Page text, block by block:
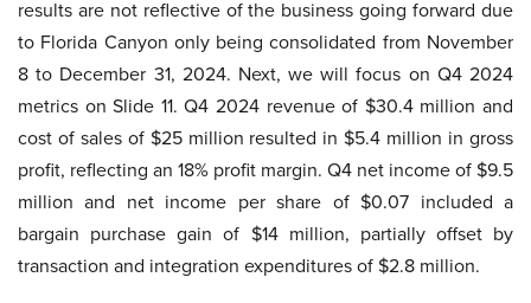
results are not reflective of the business going forward due
to Florida Canyon only being consolidated from November
8 to December 31, 2024. Next, we will focus on Q4 2024
metrics on Slide 11. Q4 2024 revenue of $30.4 million and
cost of sales of $25 million resulted in $5.4 million in gross
profit, reflecting an 18% profit margin. Q4 net income of $9.5
million and net income per share of $0.07 included a
bargain purchase gain of $14 million, partially offset by
transaction and integration expenditures of $2.8 million.